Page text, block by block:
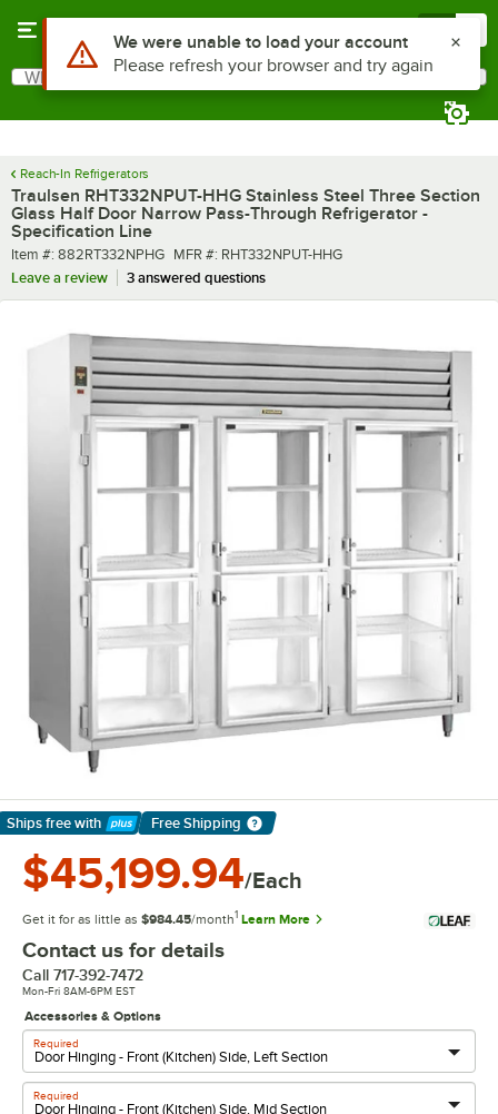
Search
What are you looking for?
Reach-In Refrigerators
Traulsen RHT332NPUT-HHG Stainless Steel Three Section
Glass Half Door Narrow Pass-Through Refrigerator -
Specification Line
Item number
Item #: 882RT332NPHG MFR number
MFR #: RHT332NPUT-HHG
Leave a review
3 answered questions
Ships free with
Learn More
Free Shipping
$45,199.94/Each
Get it for as little as $984.45/month1 Learn More
Contact us for details
Call 717-392-7472
Mon-Fri 8AM-6PM EST
Accessories & Options
Required
Required